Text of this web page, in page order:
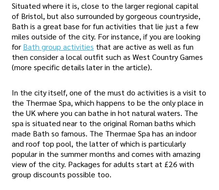
Situated where it is, close to the larger regional capital
of Bristol, but also surrounded by gorgeous countryside,
Bath is a great base for fun activities that lie just a few
miles outside of the city. For instance, if you are looking
for Bath group activities that are active as well as fun
then consider a local outfit such as West Country Games
(more specific details later in the article).
In the city itself, one of the must do activities is a visit to
the Thermae Spa, which happens to be the only place in
the UK where you can bathe in hot natural waters. The
spa is situated near to the original Roman baths which
made Bath so famous. The Thermae Spa has an indoor
and roof top pool, the latter of which is particularly
popular in the summer months and comes with amazing
view of the city. Packages for adults start at £26 with
group discounts possible too.